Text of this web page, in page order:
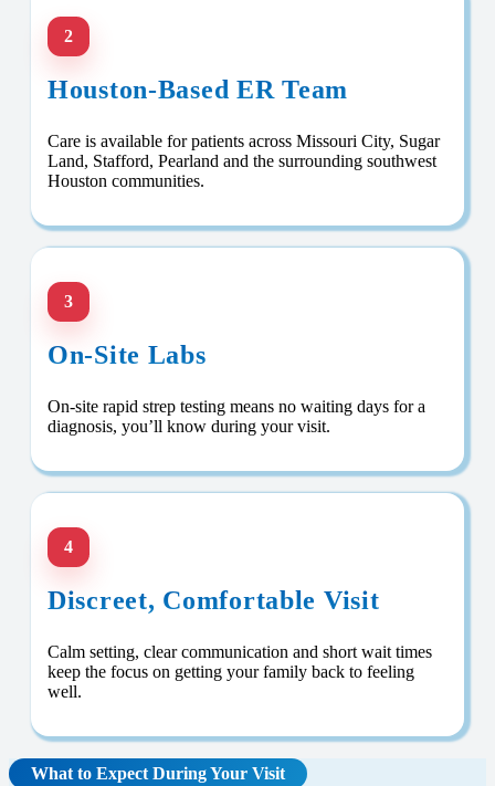
2
Houston-Based ER Team
Care is available for patients across Missouri City, Sugar
Land, Stafford, Pearland and the surrounding southwest
Houston communities.
3
On-Site Labs
On-site rapid strep testing means no waiting days for a
diagnosis, you’ll know during your visit.
4
Discreet, Comfortable Visit
Calm setting, clear communication and short wait times
keep the focus on getting your family back to feeling
well.
What to Expect During Your Visit